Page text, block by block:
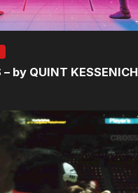
– by QUINT KESSENICH